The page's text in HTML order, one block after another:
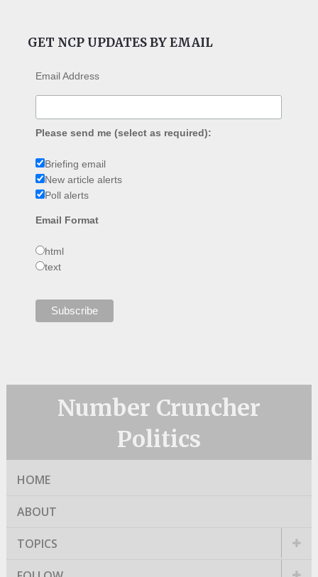
GET NCP UPDATES BY EMAIL
Email Address
Please send me (select as required):
Briefing email
New article alerts
Poll alerts
Email Format
html
text
Number Cruncher
Politics
HOME
ABOUT
TOPICS